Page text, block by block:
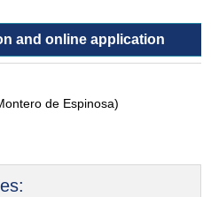
and online application
de Espinosa)